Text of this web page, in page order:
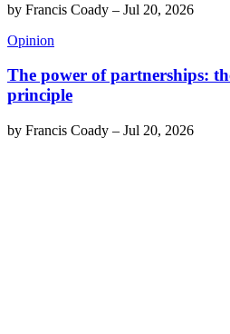
by Francis Coady – Jul 20, 2026
Opinion
The power of partnerships:
principle
by Francis Coady – Jul 20, 2026